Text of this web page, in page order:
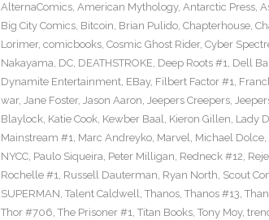
AlternaComics, American Mythology, Antarctic Press,
Big City Comics, Bitcoin, Brian Pulido, Chapterhouse,
Lorimer, comicbooks, Cosmic Ghost Rider, Cyber
Nakayama, DC, DEATHSTROKE, Deep Roots #1, Dell
Dynamite Entertainment, EBay, Filbert Factor #1,
war, Jane Foster, Jason Aaron, Jeepers Creepers,
Blaylock, Katie Cook, Kewber Baal, Kieron Gillen, Lady
Mainstream #1, Marc Andreyko, Marvel, Michael Dolce,
NYCC, Paulo Siqueira, Peter Milligan, Redneck #12,
Rochelle #1, Russell Dauterman, Ryan North, Scout
SUPERMAN, Talent Caldwell, Thanos, Thanos #13,
Thor #706, The Prisoner #1, Titan Books, Tony Moy,